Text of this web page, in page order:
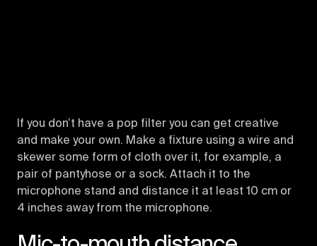
If you don’t have a pop filter you can get creative
and make your own. Make a fixture using a wire and
skewer some form of cloth over it, for example, a
pair of pantyhose or a sock. Attach it to the
microphone stand and distance it at least 10 cm or
4 inches away from the microphone.